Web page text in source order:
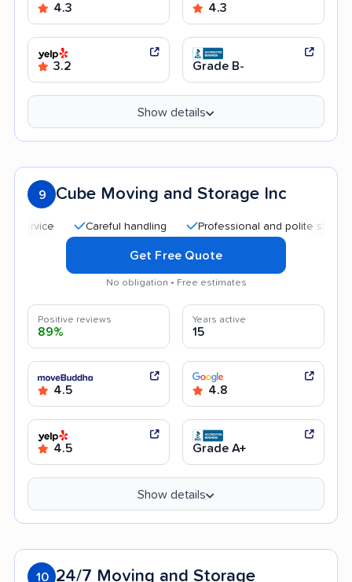
4.3 4.3
3.2 Grade B-
Show details
9 Cube Moving and Storage Inc
Careful handling Professional and polite staff
Get Free Quote
No obligation • Free estimates
Positive reviews
89%
Years active
15
4.5 4.8
4.5 Grade A+
Show details
10 24/7 Moving and Storage